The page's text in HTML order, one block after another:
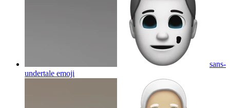
sans-
undertale emoji